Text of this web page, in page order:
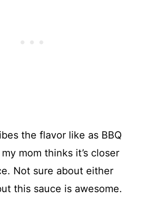
the flavor like as BBQ
mom thinks it’s closer
Not sure about either
this sauce is awesome.